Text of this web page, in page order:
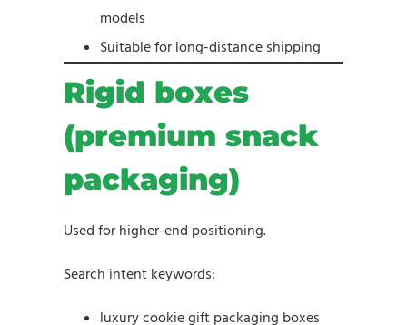
models
Suitable for long-distance shipping
Rigid boxes
(premium snack
packaging)
Used for higher-end positioning.
Search intent keywords:
luxury cookie gift packaging boxes